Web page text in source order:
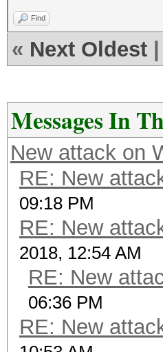
Find
« Next Oldest
Messages In
New attack on
RE: New
09:18 PM
RE: New
2018, 12:54 AM
RE: New
06:36 PM
RE: New